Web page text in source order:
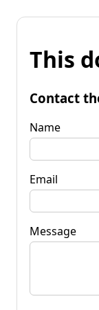
This
Contact
Name
Email
Message